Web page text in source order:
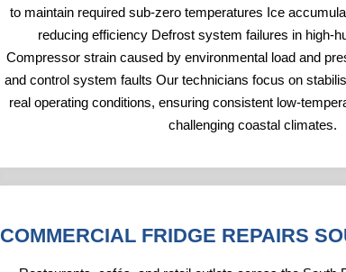
to maintain required sub-zero temperatures Ice
reducing efficiency Defrost system failures in high-
Compressor strain caused by environmental load and
and control system faults Our technicians focus on
real operating conditions, ensuring consistent low-
challenging coastal climates.
COMMERCIAL FRIDGE REPAIRS